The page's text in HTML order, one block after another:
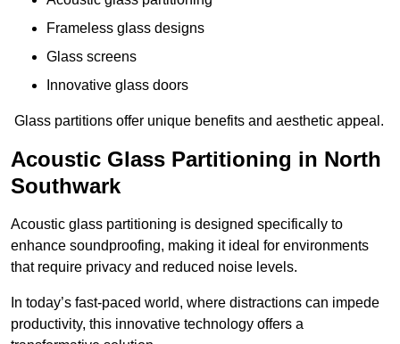
Frameless glass designs
Glass screens
Innovative glass doors
Glass partitions offer unique benefits and aesthetic appeal.
Acoustic Glass Partitioning in North
Southwark
Acoustic glass partitioning is designed specifically to
enhance soundproofing, making it ideal for environments
that require privacy and reduced noise levels.
In today’s fast-paced world, where distractions can impede
productivity, this innovative technology offers a